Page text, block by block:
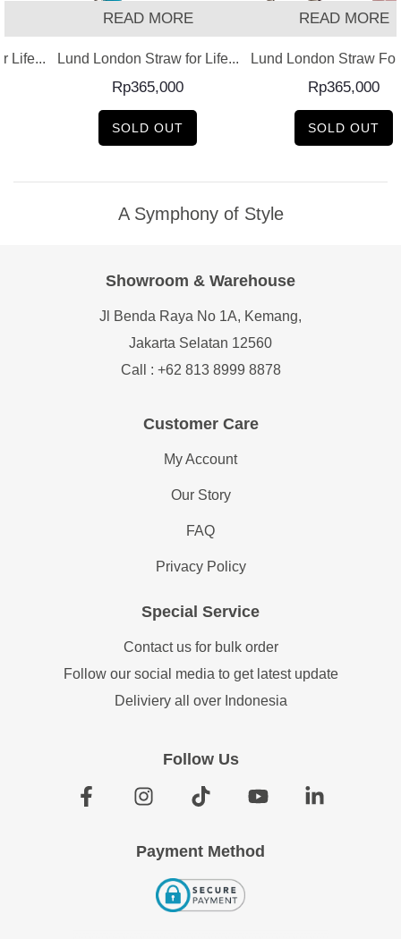
Life...
READ MORE
Lund London Straw for Life...
Rp365,000
SOLD OUT
READ MORE
Lund London Straw
Rp365,000
SOLD OUT
A Symphony of Style
Customer Care
My Account
Our Story
FAQ
Privacy Policy
Showroom & Warehouse
Jl Benda Raya No 1A, Kemang,
Jakarta Selatan 12560
Call : +62 813 8999 8878
Special Service
Contact us for bulk order
Follow our social media to get latest update
Deliviery all over Indonesia
Follow Us
Payment Method